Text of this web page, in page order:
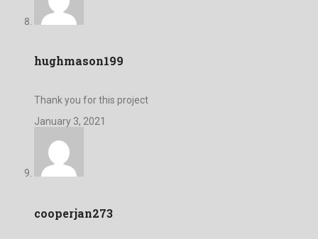
hughmason199
Thank you for this project
January 3, 2021
cooperjan273